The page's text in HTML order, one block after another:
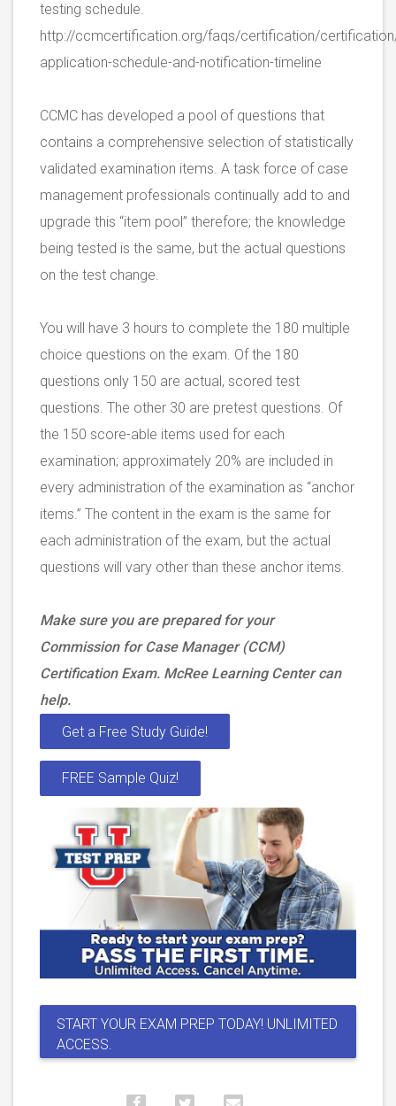
testing schedule.
http://ccmcertification.org/faqs/certification/
application-schedule-and-notification-timeline
CCMC has developed a pool of questions that
contains a comprehensive selection of statistically
validated examination items. A task force of case
management professionals continually add to and
upgrade this “item pool” therefore; the knowledge
being tested is the same, but the actual questions
on the test change.
You will have 3 hours to complete the 180 multiple
choice questions on the exam. Of the 180
questions only 150 are actual, scored test
questions. The other 30 are pretest questions. Of
the 150 score-able items used for each
examination; approximately 20% are included in
every administration of the examination as “anchor
items.” The content in the exam is the same for
each administration of the exam, but the actual
questions will vary other than these anchor items.
Make sure you are prepared for your
Commission for Case Manager (CCM)
Certification Exam. McRee Learning Center can
help.
Get a Free Study Guide!
FREE Sample Quiz!
START YOUR EXAM PREP TODAY! UNLIMITED
ACCESS.